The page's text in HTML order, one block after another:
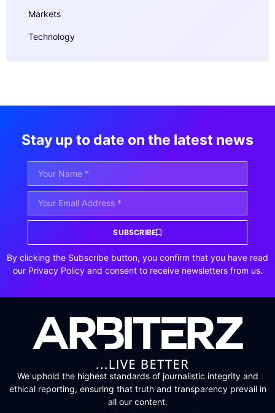
Markets
Technology
Stay up to date on the latest news
SUBSCRIBE
By clicking the Subscribe button, you confirm that you have read
our Privacy Policy and consent to receive newsletters from us.
We uphold the highest standards of journalistic integrity and
ethical reporting, ensuring that truth and transparency prevail in
all our content.